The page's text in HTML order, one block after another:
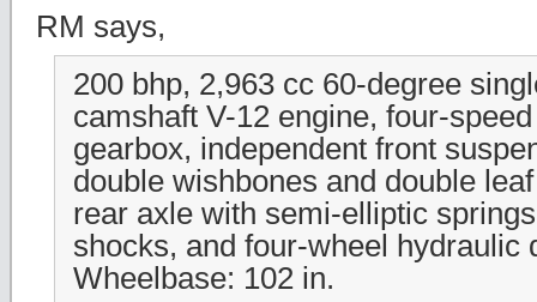
RM says,
200 bhp, 2,963 cc 60-degree
camshaft V-12 engine, four-
gearbox, independent front
double wishbones and double
rear axle with semi-elliptic
shocks, and four-wheel hydraulic
Wheelbase: 102 in.